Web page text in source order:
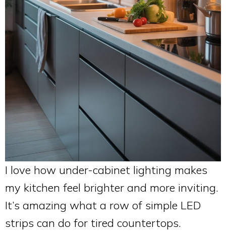
I love how under-cabinet lighting makes
my kitchen feel brighter and more inviting.
It’s amazing what a row of simple LED
strips can do for tired countertops.